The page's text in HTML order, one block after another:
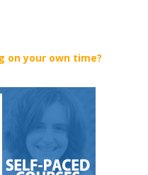
on your own time?